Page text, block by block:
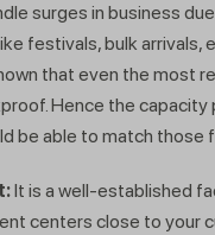
surges in business
festivals, bulk arrivals,
that even the most
Hence the capacity
be able to match those
It is a well-established
centers close to your